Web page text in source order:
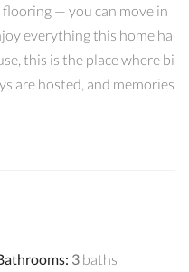
— you can move in
everything this home ha
this is the place where bi
are hosted, and memories
: 3 baths